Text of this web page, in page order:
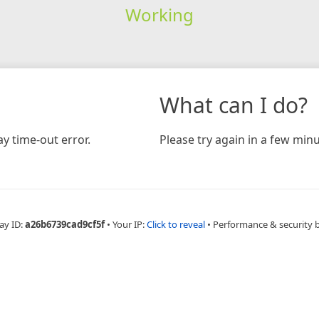
Working
time-out error.
What can I do?
Please try again in a few
ID:a26b6739cad9cf5f • Your IP:Click to reveal • Performance & security